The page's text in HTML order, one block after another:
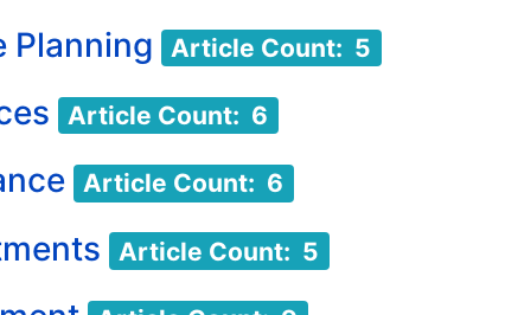
Planning Article Count: 5
Article Count: 6
Article Count: 6
Article Count: 5